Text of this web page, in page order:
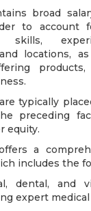
broad
to account
skills,
locations,
typically
preceding
equity.
a
includes the
dental, and
expert